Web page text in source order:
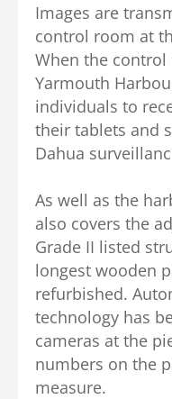
Images are
control room at
When the
Yarmouth
individuals to
their tablets and
Dahua
As well as the
also covers the
Grade II listed
longest wooden
refurbished.
technology has
cameras at the
numbers on the
measure.